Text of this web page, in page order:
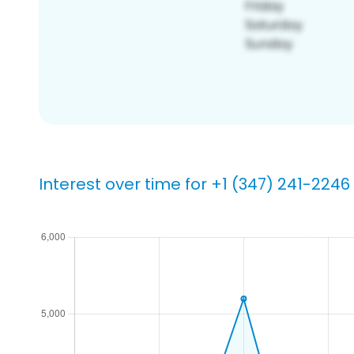
Interest over time for +1 (347) 241-2246